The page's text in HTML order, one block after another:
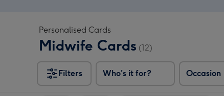
Personalised Cards
Midwife Cards (12)
Filters Who's it for? Occasion